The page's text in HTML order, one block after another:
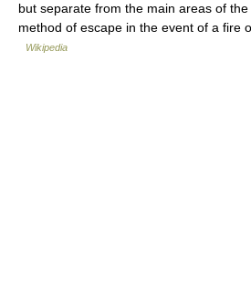
but separate from the main areas of
method of escape in the event of a fire
Wikipedia